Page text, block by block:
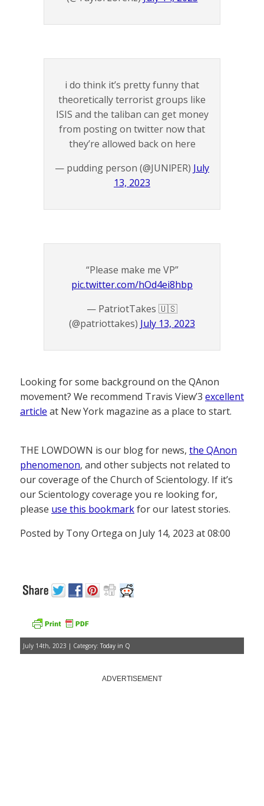
i do think it’s pretty funny that
theoretically terrorist groups like
ISIS and the taliban can get money
from posting on twitter now that
they’re allowed back on here
— pudding person (@JUNlPER) July
13, 2023
“Please make me VP”
pic.twitter.com/hOd4ei8hbp
— PatriotTakes 🇺🇸
(@patriottakes) July 13, 2023
Looking for some background on the QAnon
movement? We recommend Travis View’3 excellent
article at New York magazine as a place to start.
THE LOWDOWN is our blog for news, the QAnon
phenomenon, and other subjects not related to
our coverage of the Church of Scientology. If it’s
our Scientology coverage you re looking for,
please use this bookmarkfor our latest stories.
Posted by Tony Ortega on July 14, 2023 at 08:00
July 14th, 2023 | Category: Today in Q
ADVERTISEMENT